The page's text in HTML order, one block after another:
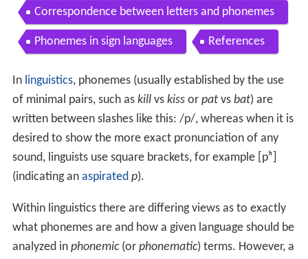
Correspondence between letters and phonemes
Phonemes in sign languages References
In linguistics, phonemes (usually established by the use
of minimal pairs, such as killvs kissor patvs bat) are
written between slashes like this: /p/, whereas when it is
desired to show the more exact pronunciation of any
sound, linguists use square brackets, for example [pʰ]
(indicating an aspirated p).
Within linguistics there are differing views as to exactly
what phonemes are and how a given language should be
analyzed in phonemic(or phonematic) terms. However, a